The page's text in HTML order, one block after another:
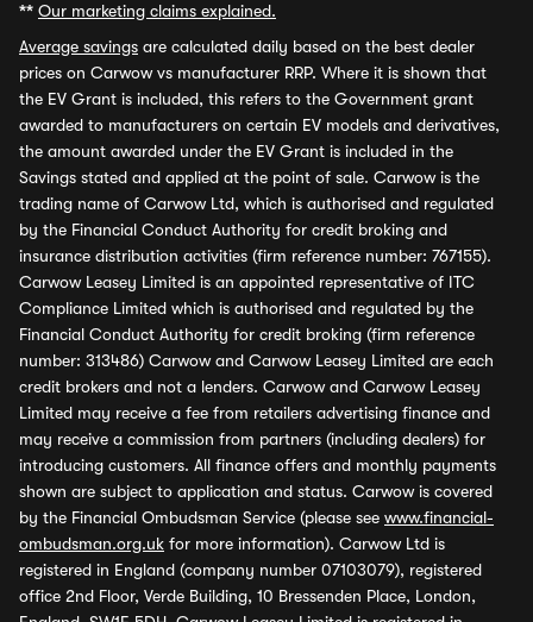
** Our marketing claims explained.
Average savings are calculated daily based on the best dealer
prices on Carwow vs manufacturer RRP. Where it is shown that
the EV Grant is included, this refers to the Government grant
awarded to manufacturers on certain EV models and derivatives,
the amount awarded under the EV Grant is included in the
Savings stated and applied at the point of sale. Carwow is the
trading name of Carwow Ltd, which is authorised and regulated
by the Financial Conduct Authority for credit broking and
insurance distribution activities (firm reference number: 767155).
Carwow Leasey Limited is an appointed representative of ITC
Compliance Limited which is authorised and regulated by the
Financial Conduct Authority for credit broking (firm reference
number: 313486) Carwow and Carwow Leasey Limited are each
credit brokers and not a lenders. Carwow and Carwow Leasey
Limited may receive a fee from retailers advertising finance and
may receive a commission from partners (including dealers) for
introducing customers. All finance offers and monthly payments
shown are subject to application and status. Carwow is covered
by the Financial Ombudsman Service (please see www.financial-
ombudsman.org.uk for more information). Carwow Ltd is
registered in England (company number 07103079), registered
office 2nd Floor, Verde Building, 10 Bressenden Place, London,